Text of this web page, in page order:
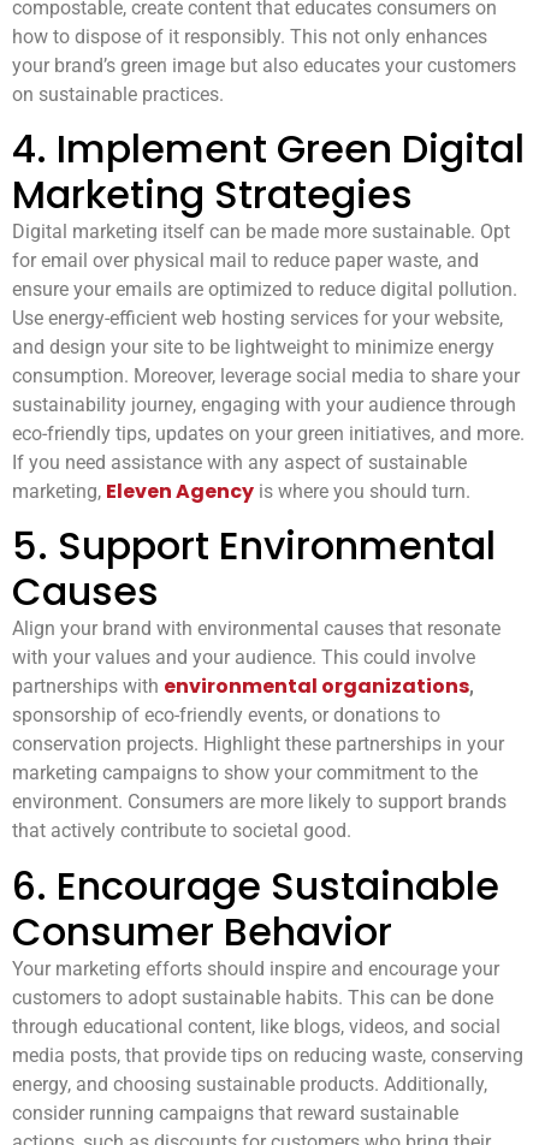
compostable, create content that educates consumers on
how to dispose of it responsibly. This not only enhances
your brand’s green image but also educates your customers
on sustainable practices.
4. Implement Green Digital
Marketing Strategies
Digital marketing itself can be made more sustainable. Opt
for email over physical mail to reduce paper waste, and
ensure your emails are optimized to reduce digital pollution.
Use energy-efficient web hosting services for your website,
and design your site to be lightweight to minimize energy
consumption. Moreover, leverage social media to share your
sustainability journey, engaging with your audience through
eco-friendly tips, updates on your green initiatives, and more.
If you need assistance with any aspect of sustainable
marketing, Eleven Agency is where you should turn.
5. Support Environmental
Causes
Align your brand with environmental causes that resonate
with your values and your audience. This could involve
partnerships with environmental organizations,
sponsorship of eco-friendly events, or donations to
conservation projects. Highlight these partnerships in your
marketing campaigns to show your commitment to the
environment. Consumers are more likely to support brands
that actively contribute to societal good.
6. Encourage Sustainable
Consumer Behavior
Your marketing efforts should inspire and encourage your
customers to adopt sustainable habits. This can be done
through educational content, like blogs, videos, and social
media posts, that provide tips on reducing waste, conserving
energy, and choosing sustainable products. Additionally,
consider running campaigns that reward sustainable